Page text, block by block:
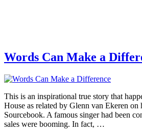
Words Can Make a
This is an inspirational true story that
House as related by Glenn van Ekeren on
Sourcebook. A famous singer had been
sales were booming. In fact, …